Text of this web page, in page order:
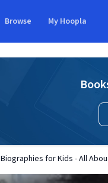
Browse My Hoopla
Biographies for Kids - All